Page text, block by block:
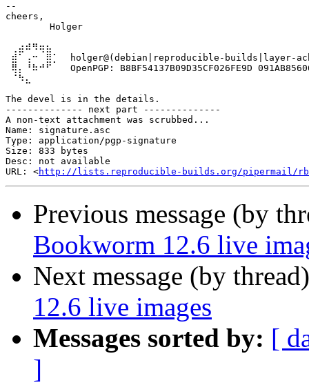
--
cheers,
⢀⣴⠾⠻⢶⣦⠀
⣾⠁⢠⠒⠀⣿⡁  holger@(debian|reproducible-builds|layer-
⢿⡄⠘⠷⠚⠋⠀  OpenPGP: B8BF54137B09D35CF026FE9D
⠈⠳⣄
The devel is in the details.
-------------- next part --------------
A non-text attachment was scrubbed...
Name: signature.asc
Type: application/pgp-signature
Size: 833 bytes
Desc: not available
URL: <http://lists.reproducible-builds.org/pipermail/rb-
Previous message (by
Bookworm 12.6 live
Next message (by
12.6 live images
Messages sorted by: [
]